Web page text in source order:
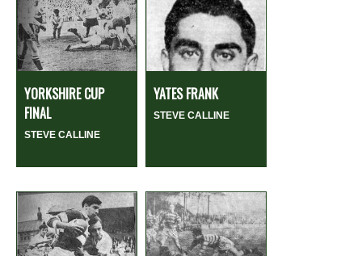
YORKSHIRE CUP
FINAL
STEVE CALLINE
YATES FRANK
STEVE CALLINE